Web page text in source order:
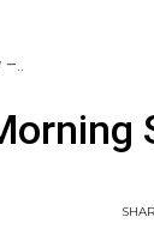
–..